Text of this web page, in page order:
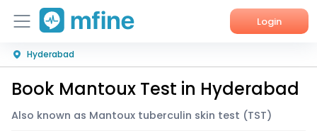
Login
Home
Services
Hyderabad
Book Mantoux Test in Hyderabad
Also known as Mantoux tuberculin skin test (TST)